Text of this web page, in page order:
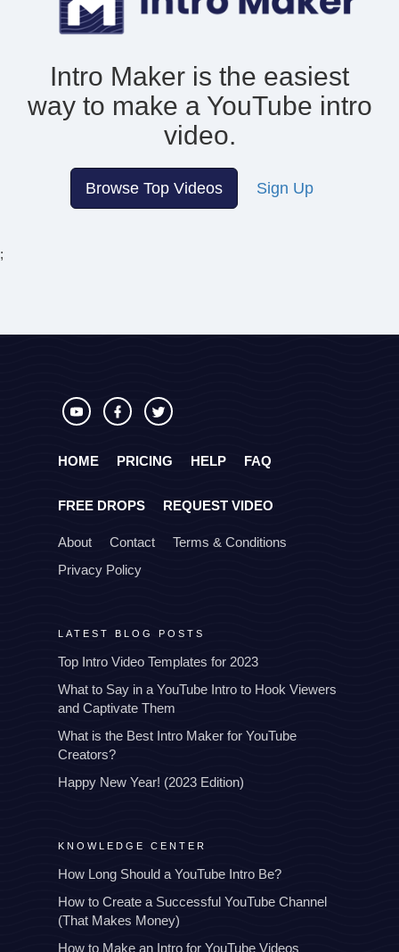
Intro Maker is the easiest
way to make a YouTube intro
video.
Browse Top Videos Sign Up
;
HOME PRICING HELP FAQ
FREE DROPS REQUEST VIDEO
About Contact
Terms & Conditions
Privacy Policy
LATEST BLOG POSTS
Top Intro Video Templates for 2023
What to Say in a YouTube Intro to Hook Viewers
and Captivate Them
What is the Best Intro Maker for YouTube
Creators?
Happy New Year! (2023 Edition)
KNOWLEDGE CENTER
How Long Should a YouTube Intro Be?
How to Create a Successful YouTube Channel
(That Makes Money)
How to Make an Intro for YouTube Videos